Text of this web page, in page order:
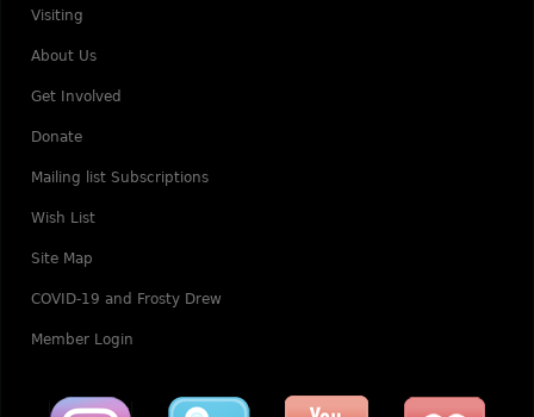
Visiting
About Us
Get Involved
Donate
Mailing list Subscriptions
Wish List
Site Map
COVID-19 and Frosty Drew
Member Login